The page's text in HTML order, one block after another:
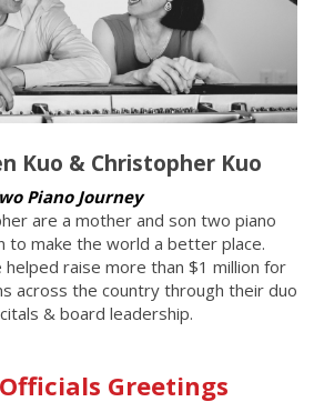
Kuo & Christopher Kuo
Piano Journey
are a mother and son two piano
to make the world a better place.
raise more than $1 million for
across the country through their duo
& board leadership.
Greetings